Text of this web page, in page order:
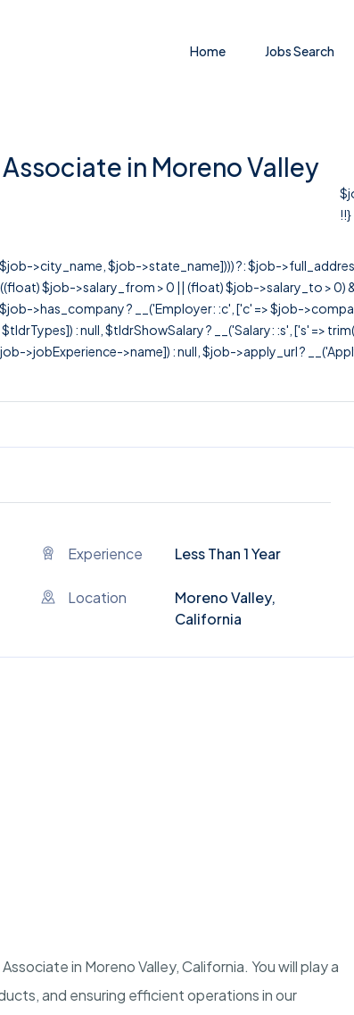
Home Jobs Search
in Moreno Valley
!!}
>city_name, $job->state_name]))) ?: $job-
$job->salary_from > 0 || (float) $job->salary_to > 0)
>has_company ? __('Employer: :c', ['c' => $job-
: null, $tldrShowSalary ? __('Salary: :s', ['s' =>
>jobExperience->name]) : null, $job->apply_url ?
Experience Less Than 1 Year
Location
Moreno Valley,
California
in Moreno Valley, California. You will play a
and ensuring efficient operations in our